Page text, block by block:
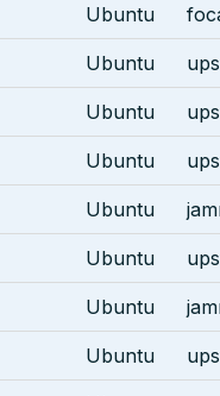
Ubuntu
Ubuntu
Ubuntu
Ubuntu
Ubuntu
Ubuntu
Ubuntu
Ubuntu